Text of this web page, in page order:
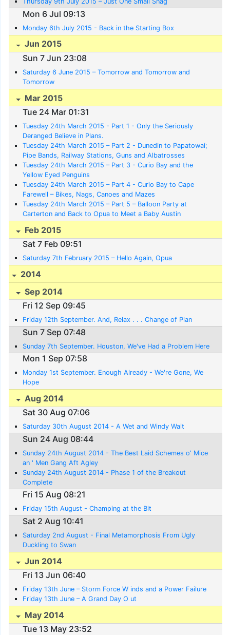
Mon 6 Jul 09:13
Monday 6th July 2015 - Back in the Starting Box
Jun 2015
Sun 7 Jun 23:08
Saturday 6 June 2015 – Tomorrow and Tomorrow and
Tomorrow
Mar 2015
Tue 24 Mar 01:31
Tuesday 24th March 2015 - Part 1 - Only the Seriously
Deranged Believe in Plans.
Tuesday 24th March 2015 – Part 2 - Dunedin to Papatowai;
Pipe Bands, Railway Stations, Guns and Albatrosses
Tuesday 24th March 2015 – Part 3 - Curio Bay and the
Yellow Eyed Penguins
Tuesday 24th March 2015 – Part 4 - Curio Bay to Cape
Farewell – Bikes, Nags, Canoes and Mazes
Tuesday 24th March 2015 – Part 5 – Balloon Party at
Carterton and Back to Opua to Meet a Baby Austin
Feb 2015
Sat 7 Feb 09:51
Saturday 7th February 2015 – Hello Again, Opua
2014
Sep 2014
Fri 12 Sep 09:45
Friday 12th September. And, Relax . . . Change of Plan
Sun 7 Sep 07:48
Sunday 7th September. Houston, We've Had a Problem Here
Mon 1 Sep 07:58
Monday 1st September. Enough Already - We're Gone, We
Hope
Aug 2014
Sat 30 Aug 07:06
Saturday 30th August 2014 - A Wet and Windy Wait
Sun 24 Aug 08:44
Sunday 24th August 2014 - The Best Laid Schemes o' Mice
an ' Men Gang Aft Agley
Sunday 24th August 2014 - Phase 1 of the Breakout
Complete
Fri 15 Aug 08:21
Friday 15th August - Champing at the Bit
Sat 2 Aug 10:41
Saturday 2nd August - Final Metamorphosis From Ugly
Duckling to Swan
Jun 2014
Fri 13 Jun 06:40
Friday 13th June – Storm Force W inds and a Power Failure
Friday 13th June – A Grand Day O ut
May 2014
Tue 13 May 23:52